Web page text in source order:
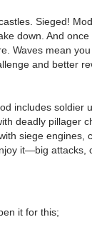
Sieged!
down. And
Waves mean
and better
includes
deadly pillager
siege
it—big attacks,
it for this;